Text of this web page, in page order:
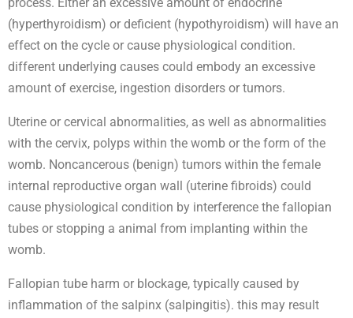
process. Either an excessive amount of endocrine
(hyperthyroidism) or deficient (hypothyroidism) will have an
effect on the cycle or cause physiological condition.
different underlying causes could embody an excessive
amount of exercise, ingestion disorders or tumors.
Uterine or cervical abnormalities, as well as abnormalities
with the cervix, polyps within the womb or the form of the
womb. Noncancerous (benign) tumors within the female
internal reproductive organ wall (uterine fibroids) could
cause physiological condition by interference the fallopian
tubes or stopping a animal from implanting within the
womb.
Fallopian tube harm or blockage, typically caused by
inflammation of the salpinx (salpingitis). this may result